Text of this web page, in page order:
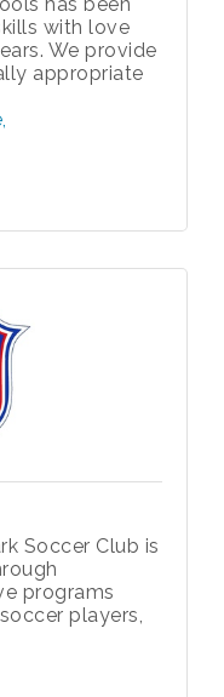
with love
We provide
appropriate
Soccer Club is
programs
players,